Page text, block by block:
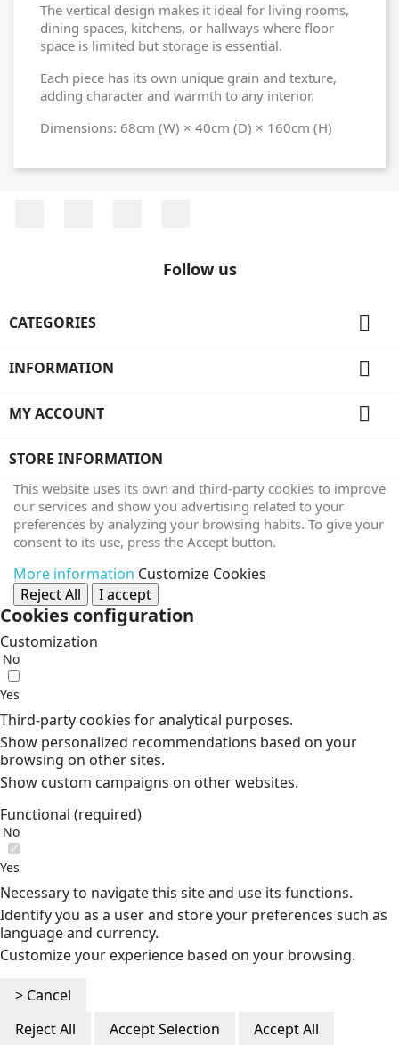
The vertical design makes it ideal for living rooms,
dining spaces, kitchens, or hallways where floor
space is limited but storage is essential.
Each piece has its own unique grain and texture,
adding character and warmth to any interior.
Dimensions: 68cm (W) × 40cm (D) × 160cm (H)
Follow us
CATEGORIES 
INFORMATION 
MY ACCOUNT 
STORE INFORMATION
This website uses its own and third-party cookies to improve
our services and show you advertising related to your
preferences by analyzing your browsing habits. To give your
consent to its use, press the Accept button.
More information Customize Cookies
Reject All
I accept
Cookies configuration
Customization
No
Yes
Third-party cookies for analytical purposes.
Show personalized recommendations based on your
browsing on other sites.
Show custom campaigns on other websites.
Functional (required)
No
Yes
Necessary to navigate this site and use its functions.
Identify you as a user and store your preferences such as
language and currency.
Customize your experience based on your browsing.
> Cancel
Reject All
Accept Selection Accept All